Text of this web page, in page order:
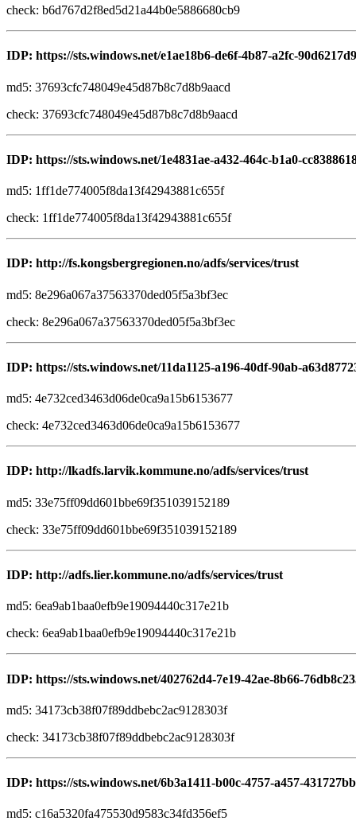
check: b6d767d2f8ed5d21a44b0e5886680cb9
IDP: https://sts.windows.net/e1ae18b6-de6f-4b87-a2fc-
md5: 37693cfc748049e45d87b8c7d8b9aacd
check: 37693cfc748049e45d87b8c7d8b9aacd
IDP: https://sts.windows.net/1e4831ae-a432-464c-b1a0-
md5: 1ff1de774005f8da13f42943881c655f
check: 1ff1de774005f8da13f42943881c655f
IDP: http://fs.kongsbergregionen.no/adfs/services/trust
md5: 8e296a067a37563370ded05f5a3bf3ec
check: 8e296a067a37563370ded05f5a3bf3ec
IDP: https://sts.windows.net/11da1125-a196-40df-90ab-
md5: 4e732ced3463d06de0ca9a15b6153677
check: 4e732ced3463d06de0ca9a15b6153677
IDP: http://lkadfs.larvik.kommune.no/adfs/services/trust
md5: 33e75ff09dd601bbe69f351039152189
check: 33e75ff09dd601bbe69f351039152189
IDP: http://adfs.lier.kommune.no/adfs/services/trust
md5: 6ea9ab1baa0efb9e19094440c317e21b
check: 6ea9ab1baa0efb9e19094440c317e21b
IDP: https://sts.windows.net/402762d4-7e19-42ae-8b66-
md5: 34173cb38f07f89ddbebc2ac9128303f
check: 34173cb38f07f89ddbebc2ac9128303f
IDP: https://sts.windows.net/6b3a1411-b00c-4757-a457-
md5: c16a5320fa475530d9583c34fd356ef5